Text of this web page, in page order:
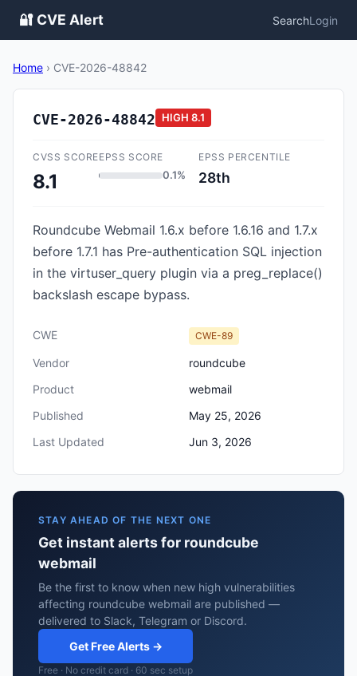
🔐 CVE Alert SearchLogin
Home › CVE-2026-48842
CVE-2026-48842 HIGH 8.1
CVSS SCORE
8.1
EPSS SCORE
0.1%
EPSS PERCENTILE
28th
Roundcube Webmail 1.6.x before 1.6.16 and 1.7.x
before 1.7.1 has Pre-authentication SQL injection
in the virtuser_query plugin via a preg_replace()
backslash escape bypass.
CWE CWE-89
Vendor
roundcube
Product
webmail
Published
May 25, 2026
Last Updated
Jun 3, 2026
STAY AHEAD OF THE NEXT ONE
Get instant alerts for roundcube
webmail
Be the first to know when new high vulnerabilities
affecting roundcube webmail are published —
delivered to Slack, Telegram or Discord.
Get Free Alerts →
Free · No credit card · 60 sec setup